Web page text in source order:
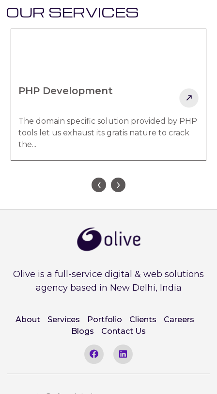
OUR SERVICES
PHP Development
The domain specific solution provided by PHP
tools let us exhaust its gratis nature to crack
the...
‹ ›
Olive is a full-service digital & web solutions
agency based in New Delhi, India
About Services Portfolio Clients
Careers
Blogs
Contact Us